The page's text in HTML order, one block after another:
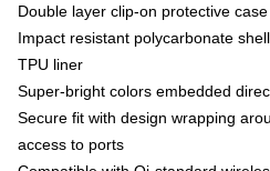
Double layer clip-on protective
Impact resistant polycarbonate
TPU liner
Super-bright colors embedded
Secure fit with design wrapping
access to ports